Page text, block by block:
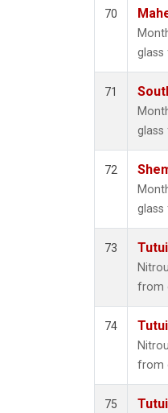
70
glass
71
glass
72
glass
73
from
74
from
75